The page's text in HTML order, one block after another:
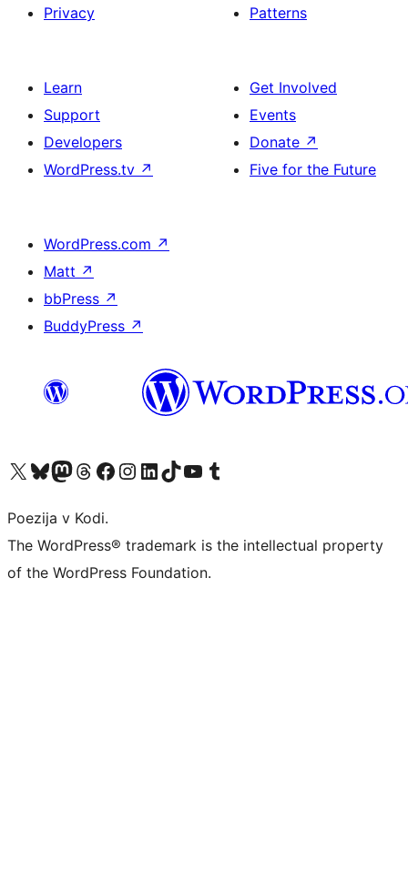
Privacy
Patterns
Learn
Support
Developers
WordPress.tv ↗
Get Involved
Events
Donate ↗
Five for the Future
WordPress.com ↗
Matt ↗
bbPress ↗
BuddyPress ↗
Visit our X (formerly Twitter) account
Visit our Bluesky account
Visit our Mastodon account
Visit our Threads account
Visit our Facebook page
Visit our Instagram account
Visit our LinkedIn account
Visit our TikTok account
Visit our YouTube channel
Visit our Tumblr account
Poezija v Kodi.
The WordPress® trademark is the intellectual property
of the WordPress Foundation.